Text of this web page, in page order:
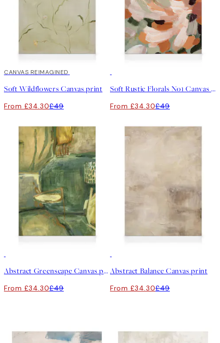
30%*
CANVAS REIMAGINED
Soft Wildflowers Canvas print
From £34.30£49
Soft Rustic Florals No1 Canvas print
From £34.30£49
Abstract Greenscape Canvas print
From £34.30£49
Abstract Balance Canvas print
From £34.30£49